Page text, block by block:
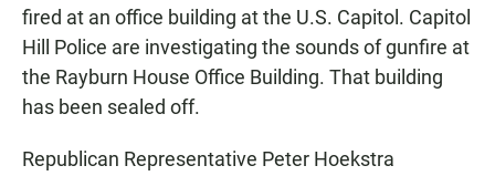
fired at an office building at the U.S. Capitol. Capitol
Hill Police are investigating the sounds of gunfire at
the Rayburn House Office Building. That building
has been sealed off.
Republican Representative Peter Hoekstra